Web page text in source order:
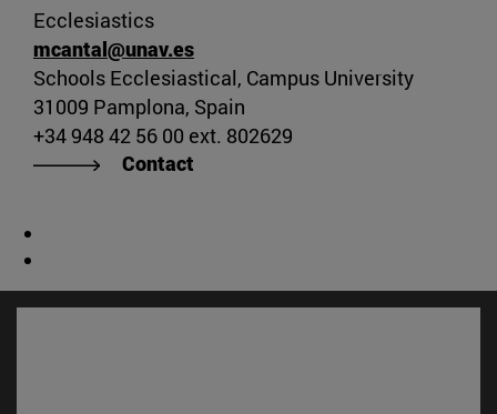
Ecclesiastics
mcantal@unav.es
Schools Ecclesiastical, Campus University
31009 Pamplona, Spain
+34 948 42 56 00 ext. 802629
Contact